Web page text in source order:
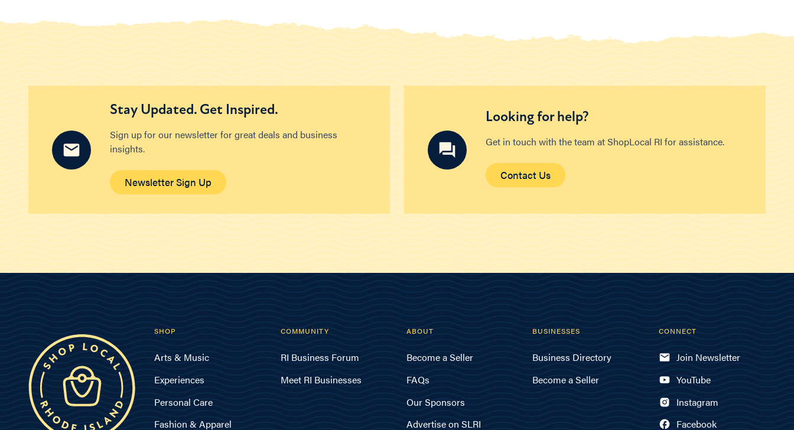
Stay Updated. Get Inspired.
Sign up for our newsletter for great deals and business
insights.
Newsletter Sign Up
Looking for help?
Get in touch with the team at ShopLocal RI for assistance.
Contact Us
SHOP
Arts & Music
Experiences
Personal Care
Fashion & Apparel
COMMUNITY
RI Business Forum
Meet RI Businesses
ABOUT
Become a Seller
FAQs
Our Sponsors
Advertise on SLRI
BUSINESSES
Business Directory
Become a Seller
CONNECT
Join Newsletter
YouTube
Instagram
Facebook